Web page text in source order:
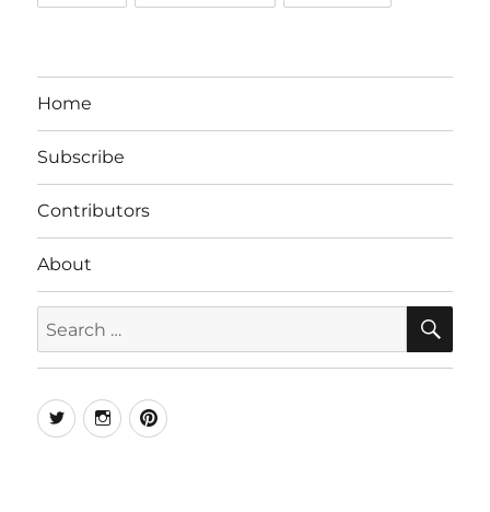
Home
Subscribe
Contributors
About
for:
TwitterInstagramPinterest